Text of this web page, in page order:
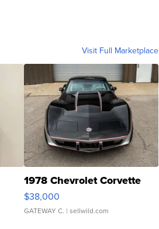
Visit Full Marketplace
1978 Chevrolet Corvette
$38,000
GATEWAY C. | sellwild.com